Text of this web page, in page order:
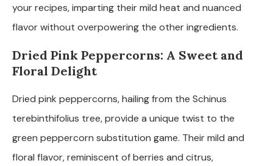
your recipes, imparting their mild heat and nuanced
flavor without overpowering the other ingredients.
Dried Pink Peppercorns: A Sweet and
Floral Delight
Dried pink peppercorns, hailing from the Schinus
terebinthifolius tree, provide a unique twist to the
green peppercorn substitution game. Their mild and
floral flavor, reminiscent of berries and citrus,